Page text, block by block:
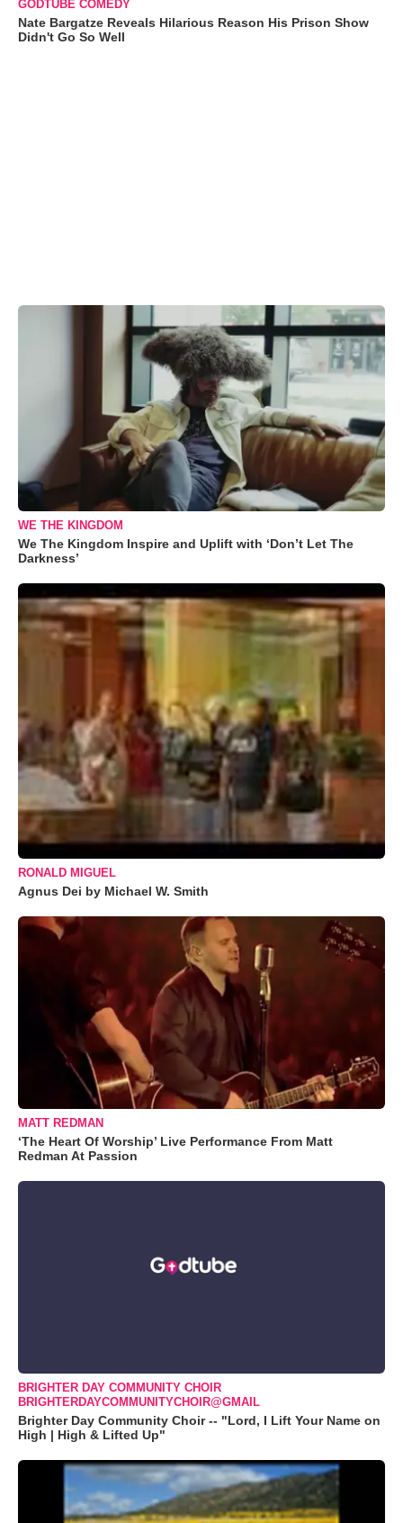
GODTUBE COMEDY
Nate Bargatze Reveals Hilarious Reason His Prison Show
Didn't Go So Well
WE THE KINGDOM
We The Kingdom Inspire and Uplift with ‘Don’t Let The
Darkness’
RONALD MIGUEL
Agnus Dei by Michael W. Smith
MATT REDMAN
‘The Heart Of Worship’ Live Performance From Matt
Redman At Passion
BRIGHTER DAY COMMUNITY CHOIR
BRIGHTERDAYCOMMUNITYCHOIR@GMAIL
Brighter Day Community Choir -- "Lord, I Lift Your Name on
High | High & Lifted Up"